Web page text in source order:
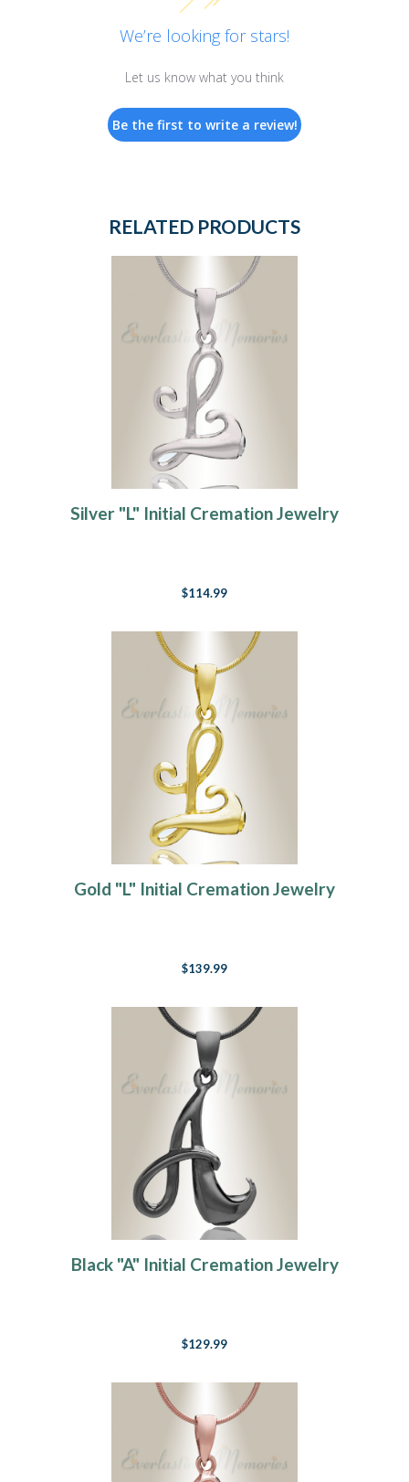
We’re looking for stars!
Let us know what you think
Be the first to write a review!
RELATED PRODUCTS
Silver "L" Initial Cremation Jewelry
$114.99
Gold "L" Initial Cremation Jewelry
$139.99
Black "A" Initial Cremation Jewelry
$129.99